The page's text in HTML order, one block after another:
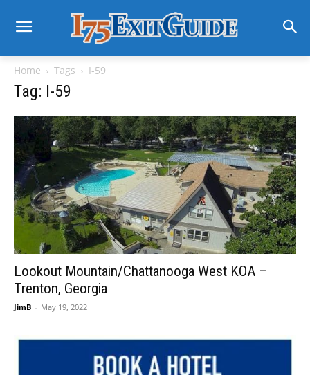
Home Tags I-59
Tag: I-59
Lookout Mountain/Chattanooga West KOA –
Trenton, Georgia
JimB - May 19, 2022